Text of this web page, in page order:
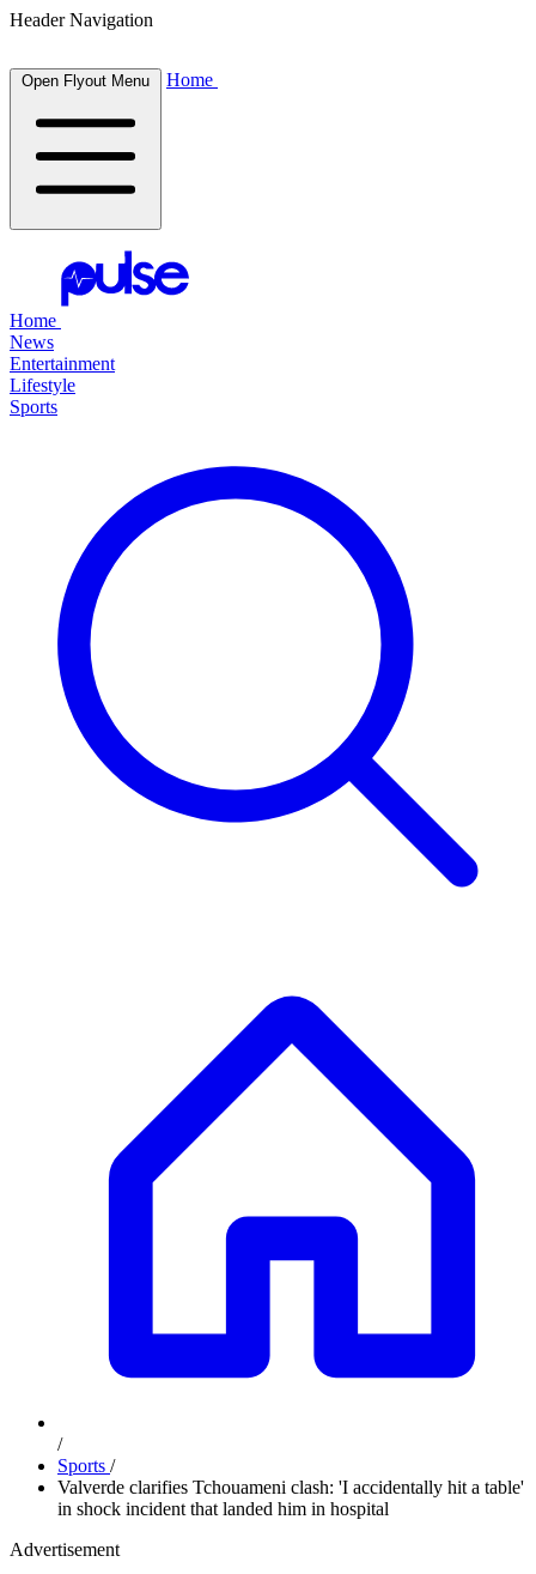
Header Navigation
Open Flyout Menu Home
Home
News
Entertainment
Lifestyle
Sports
/
Sports /
Valverde clarifies Tchouameni clash: 'I accidentally hit a table'
in shock incident that landed him in hospital
Advertisement